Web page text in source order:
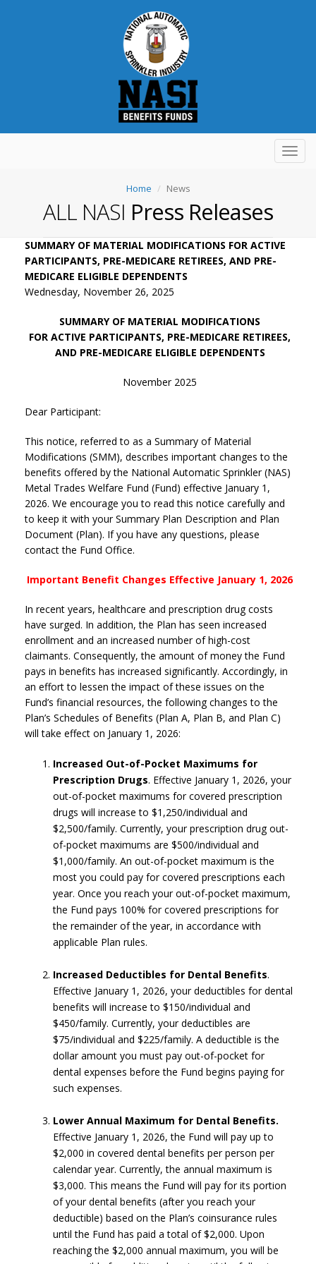
Home News
ALL NASI Press Releases
SUMMARY OF MATERIAL MODIFICATIONS FOR ACTIVE
PARTICIPANTS, PRE-MEDICARE RETIREES, AND PRE-
MEDICARE ELIGIBLE DEPENDENTS
Wednesday, November 26, 2025
SUMMARY OF MATERIAL MODIFICATIONS
FOR ACTIVE PARTICIPANTS, PRE-MEDICARE RETIREES,
AND PRE-MEDICARE ELIGIBLE DEPENDENTS
November 2025
Dear Participant:
This notice, referred to as a Summary of Material
Modifications (SMM), describes important changes to the
benefits offered by the National Automatic Sprinkler (NAS)
Metal Trades Welfare Fund (Fund) effective January 1,
2026. We encourage you to read this notice carefully and
to keep it with your Summary Plan Description and Plan
Document (Plan). If you have any questions, please
contact the Fund Office.
Important Benefit Changes Effective January 1, 2026
In recent years, healthcare and prescription drug costs
have surged. In addition, the Plan has seen increased
enrollment and an increased number of high-cost
claimants. Consequently, the amount of money the Fund
pays in benefits has increased significantly. Accordingly, in
an effort to lessen the impact of these issues on the
Fund’s financial resources, the following changes to the
Plan’s Schedules of Benefits (Plan A, Plan B, and Plan C)
will take effect on January 1, 2026:
Increased Out-of-Pocket Maximums for
Prescription Drugs. Effective January 1, 2026, your
out-of-pocket maximums for covered prescription
drugs will increase to $1,250/individual and
$2,500/family. Currently, your prescription drug out-
of-pocket maximums are $500/individual and
$1,000/family. An out-of-pocket maximum is the
most you could pay for covered prescriptions each
year. Once you reach your out-of-pocket maximum,
the Fund pays 100% for covered prescriptions for
the remainder of the year, in accordance with
applicable Plan rules.
Increased Deductibles for Dental Benefits.
Effective January 1, 2026, your deductibles for dental
benefits will increase to $150/individual and
$450/family. Currently, your deductibles are
$75/individual and $225/family. A deductible is the
dollar amount you must pay out-of-pocket for
dental expenses before the Fund begins paying for
such expenses.
Lower Annual Maximum for Dental Benefits.
Effective January 1, 2026, the Fund will pay up to
$2,000 in covered dental benefits per person per
calendar year. Currently, the annual maximum is
$3,000. This means the Fund will pay for its portion
of your dental benefits (after you reach your
deductible) based on the Plan’s coinsurance rules
until the Fund has paid a total of $2,000. Upon
reaching the $2,000 annual maximum, you will be